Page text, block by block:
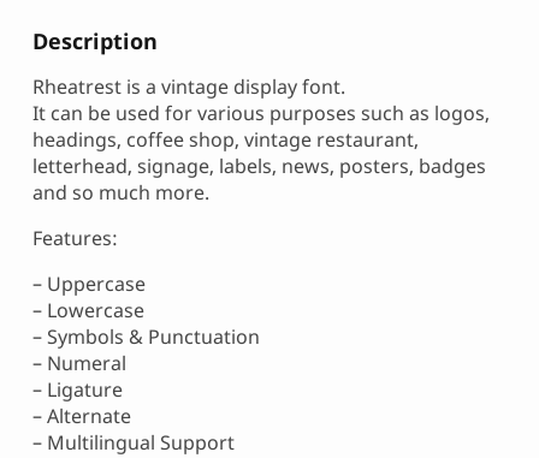
Description
Rheatrest is a vintage display font.
It can be used for various purposes such as logos,
headings, coffee shop, vintage restaurant,
letterhead, signage, labels, news, posters, badges
and so much more.
Features:
– Uppercase
– Lowercase
– Symbols & Punctuation
– Numeral
– Ligature
– Alternate
– Multilingual Support